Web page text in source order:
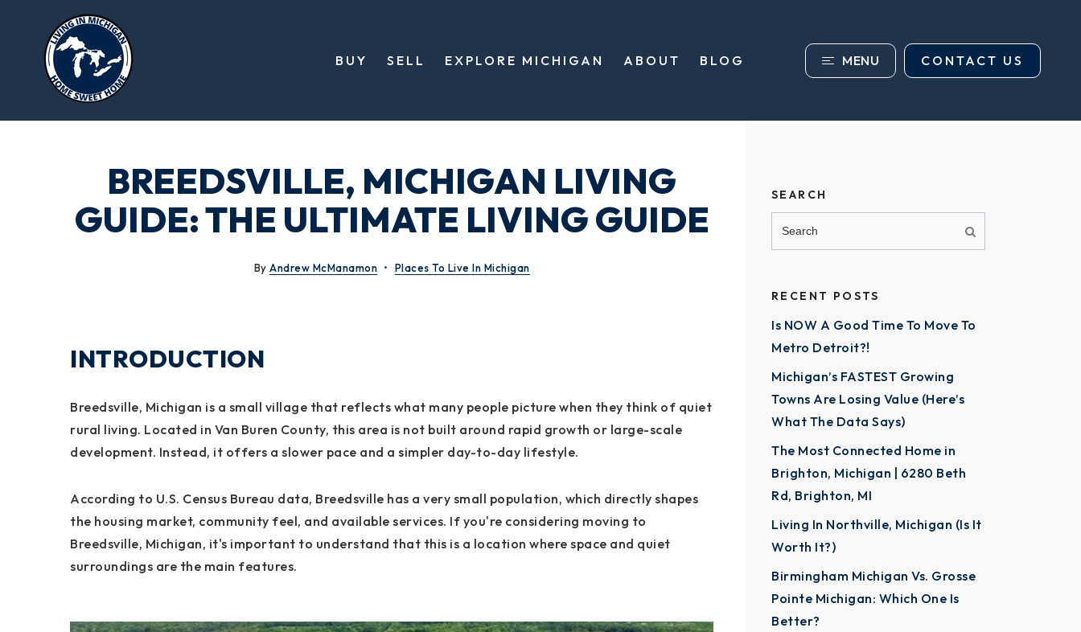
BUY SELL EXPLORE MICHIGAN ABOUT BLOG MENU CONTACT US
BREEDSVILLE, MICHIGAN LIVING
GUIDE: THE ULTIMATE LIVING GUIDE
By Andrew McManamon Places To Live In Michigan
INTRODUCTION
Breedsville, Michigan is a small village that reflects what many people picture when they think of quiet
rural living. Located in Van Buren County, this area is not built around rapid growth or large-scale
development. Instead, it offers a slower pace and a simpler day-to-day lifestyle.
According to U.S. Census Bureau data, Breedsville has a very small population, which directly shapes
the housing market, community feel, and available services. If you're considering moving to
Breedsville, Michigan, it's important to understand that this is a location where space and quiet
surroundings are the main features.
SEARCH
RECENT POSTS
Is NOW A Good Time To Move To
Metro Detroit?!
Michigan’s FASTEST Growing
Towns Are Losing Value (Here’s
What The Data Says)
The Most Connected Home in
Brighton, Michigan | 6280 Beth
Rd, Brighton, MI
Living In Northville, Michigan (Is It
Worth It?)
Birmingham Michigan Vs. Grosse
Pointe Michigan: Which One Is
Better?